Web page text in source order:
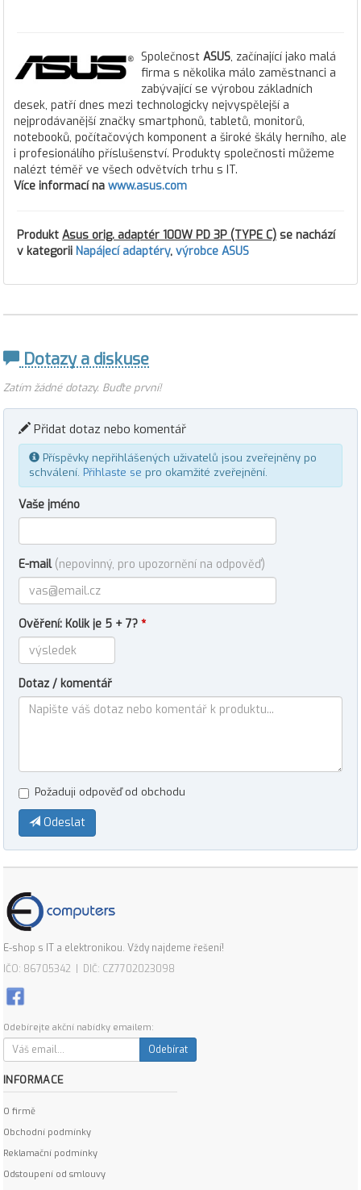
Společnost ASUS, začínající jako malá
firma s několika málo zaměstnanci a
zabývající se výrobou základních
desek, patří dnes mezi technologicky nejvyspělejší a
nejprodávanější značky smartphonů, tabletů, monitorů,
notebooků, počítačových komponent a široké škály herního, ale
i profesionálího příslušenství. Produkty společnosti můžeme
nalézt téměř ve všech odvětvích trhu s IT.
Více informací na www.asus.com
Produkt Asus orig. adaptér 100W PD 3P (TYPE C) se nachází
v kategorii Napájecí adaptéry, výrobce ASUS
Dotazy a diskuse
Zatím žádné dotazy. Buďte první!
Přidat dotaz nebo komentář
Příspěvky nepřihlášených uživatelů jsou zveřejněny po
schválení. Přihlaste se pro okamžité zveřejnění.
Vaše jméno
E-mail (nepovinný, pro upozornění na odpověď)
Ověření: Kolik je 5 + 7? *
Dotaz / komentář
Požaduji odpověď od obchodu
Odeslat
E-shop s IT a elektronikou. Vždy najdeme řešení!
IČO: 86705342 | DIČ: CZ7702023098
Odebírejte akční nabídky emailem:
Odebírat
INFORMACE
O firmě
Obchodní podmínky
Reklamační podmínky
Odstoupení od smlouvy